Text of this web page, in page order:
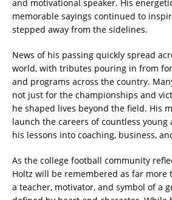
and motivational speaker. His
memorable sayings continued to
stepped away from the sidelines.
News of his passing quickly spread
world, with tributes pouring in from
and programs across the country.
not just for the championships and
he shaped lives beyond the field. His
launch the careers of countless
his lessons into coaching, business,
As the college football community
Holtz will be remembered as far more
a teacher, motivator, and symbol of a